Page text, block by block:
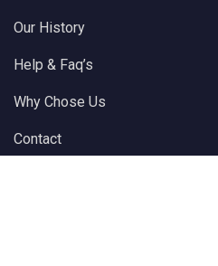
Our History
Help & Faq’s
Why Chose Us
Contact